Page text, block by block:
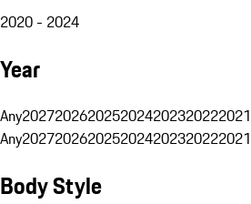
2020 - 2024
Year
Any2027202620252024202320222021
Any2027202620252024202320222021
Body Style